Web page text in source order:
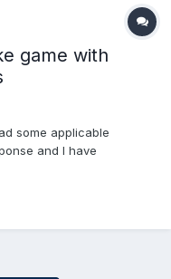
game with
some applicable
and I have
wherein players
reach a target...